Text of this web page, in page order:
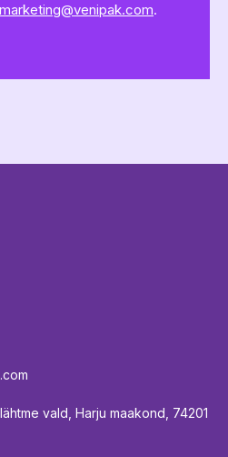
marketing@venipak.com.
vald, Harju maakond, 74201